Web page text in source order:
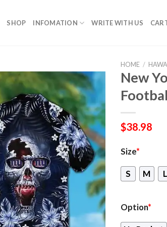
SHOP INFOMATION WRITE WITH US
HOME /
New
$38.98
Size*
S M L
Option*